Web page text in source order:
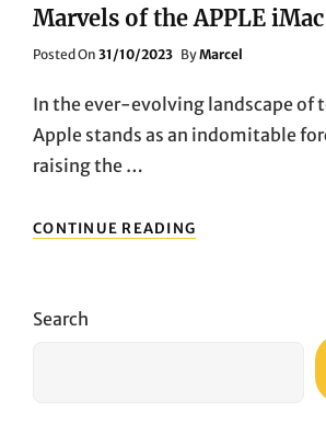
Marvels of the APPLE
Posted On Posted
31/10/2023 ByMarcel
In the ever-evolving landscape of
Apple stands as an indomitable
raising the …
CONTINUE READING
THE
Search